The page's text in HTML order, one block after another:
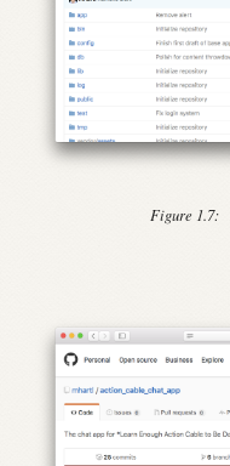
Figure 1.7: